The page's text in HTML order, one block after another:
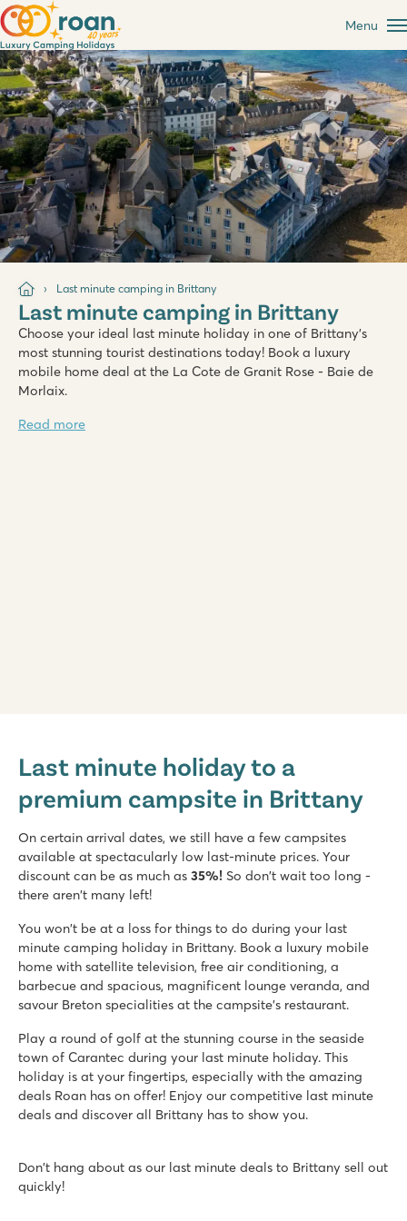
Menu
Last minute camping in Brittany
Last minute camping in Brittany
Choose your ideal last minute holiday in one of Brittany's
most stunning tourist destinations today! Book a luxury
mobile home deal at the La Cote de Granit Rose - Baie de
Morlaix.
Read more
France - North of France - Brittany - Dol de Bretagne
★ ★ ★ ★
Great indoor and outdoor pool and large lake
Lots of sports facilities and good entertainment
Own 18-hole golf course
La Grande Métairie
La Grande Métairie
France - North of France - Brittany - Carnac
★ ★ ★ ★
Swimming paradise with indoor pool and lazy river
Cool zip line & tree climbing course
Sailing school nearby
Les Chardons Bleus de la Turballe
Les Chardons Bleus de la Turballe
France - North of France - Brittany - La Turballe
Beautiful outdoor and indoor pool
Last minute holiday to a
premium campsite in Brittany
On certain arrival dates, we still have a few campsites
available at spectacularly low last-minute prices. Your
discount can be as much as 35%! So don't wait too long -
there aren't many left!
You won't be at a loss for things to do during your last
minute camping holiday in Brittany. Book a luxury mobile
home with satellite television, free air conditioning, a
barbecue and spacious, magnificent lounge veranda, and
savour Breton specialities at the campsite's restaurant.
Play a round of golf at the stunning course in the seaside
town of Carantec during your last minute holiday. This
holiday is at your fingertips, especially with the amazing
deals Roan has on offer! Enjoy our competitive last minute
deals and discover all Brittany has to show you.
Don't hang about as our last minute deals to Brittany sell out
quickly!